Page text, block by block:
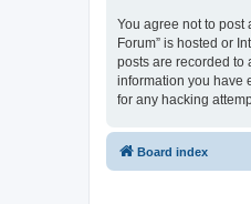
You agree not to post
Forum” is hosted or
posts are recorded to
information you have
for any hacking
Board index